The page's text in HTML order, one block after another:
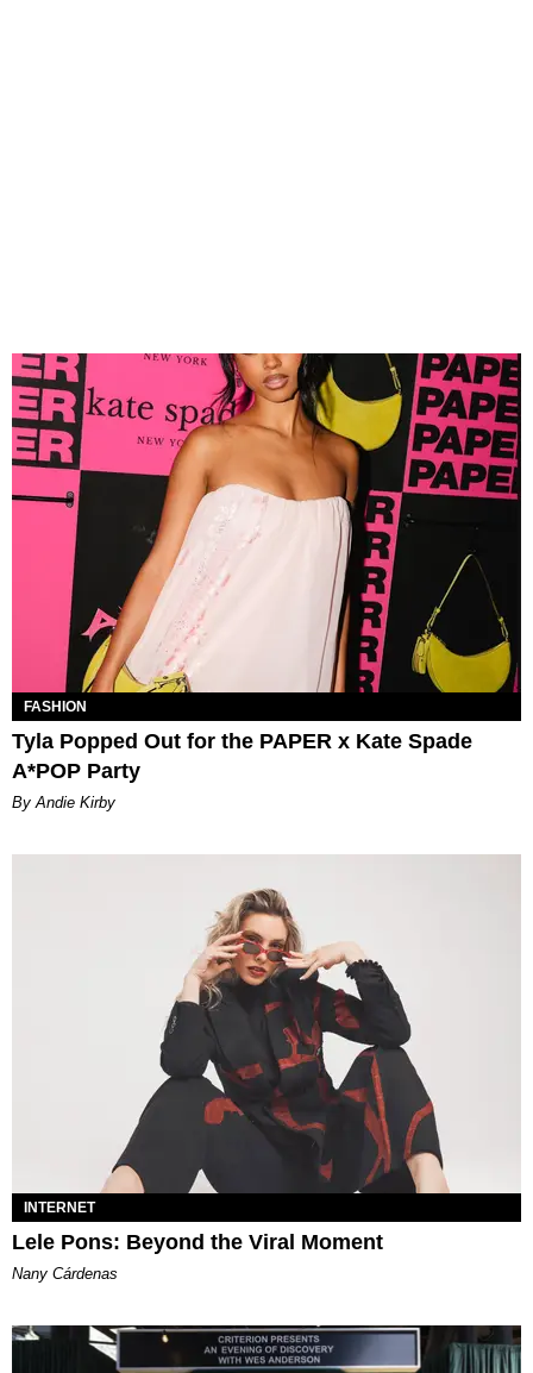
FASHION
Tyla Popped Out for the PAPER x Kate Spade
A*POP Party
By Andie Kirby
INTERNET
Lele Pons: Beyond the Viral Moment
Nany Cárdenas